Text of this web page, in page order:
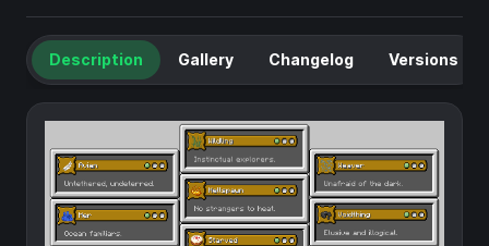
Description Gallery Changelog Versions